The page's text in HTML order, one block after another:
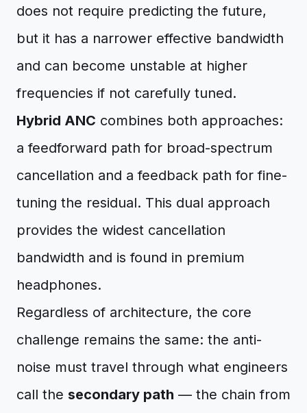
does not require predicting the future,
but it has a narrower effective bandwidth
and can become unstable at higher
frequencies if not carefully tuned.
Hybrid ANC combines both approaches:
a feedforward path for broad-spectrum
cancellation and a feedback path for fine-
tuning the residual. This dual approach
provides the widest cancellation
bandwidth and is found in premium
headphones.
Regardless of architecture, the core
challenge remains the same: the anti-
noise must travel through what engineers
call the secondary path — the chain from